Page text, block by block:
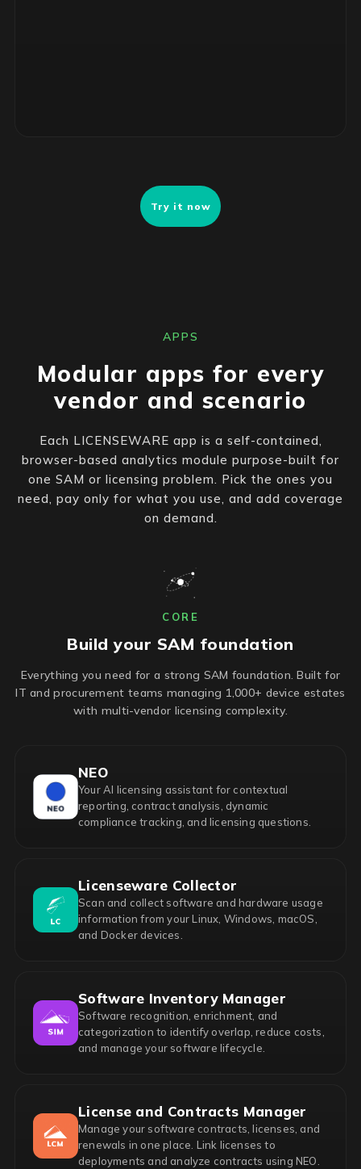
Try it now
APPS
Modular apps for every
vendor and scenario
Each LICENSEWARE app is a self-contained,
browser-based analytics module purpose-built for
one SAM or licensing problem. Pick the ones you
need, pay only for what you use, and add coverage
on demand.
CORE
Build your SAM foundation
Everything you need for a strong SAM foundation. Built for
IT and procurement teams managing 1,000+ device estates
with multi-vendor licensing complexity.
NEO
Your AI licensing assistant for contextual
reporting, contract analysis, dynamic
compliance tracking, and licensing questions.
Licenseware Collector
Scan and collect software and hardware usage
information from your Linux, Windows, macOS,
and Docker devices.
Software Inventory Manager
Software recognition, enrichment, and
categorization to identify overlap, reduce costs,
and manage your software lifecycle.
License and Contracts Manager
Manage your software contracts, licenses, and
renewals in one place. Link licenses to
deployments and analyze contracts using NEO.